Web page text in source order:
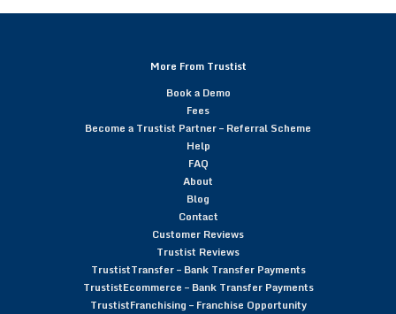
More From Trustist
Book a Demo
Fees
Become a Trustist Partner – Referral Scheme
Help
FAQ
About
Blog
Contact
Customer Reviews
Trustist Reviews
TrustistTransfer – Bank Transfer Payments
TrustistEcommerce – Bank Transfer Payments
TrustistFranchising – Franchise Opportunity